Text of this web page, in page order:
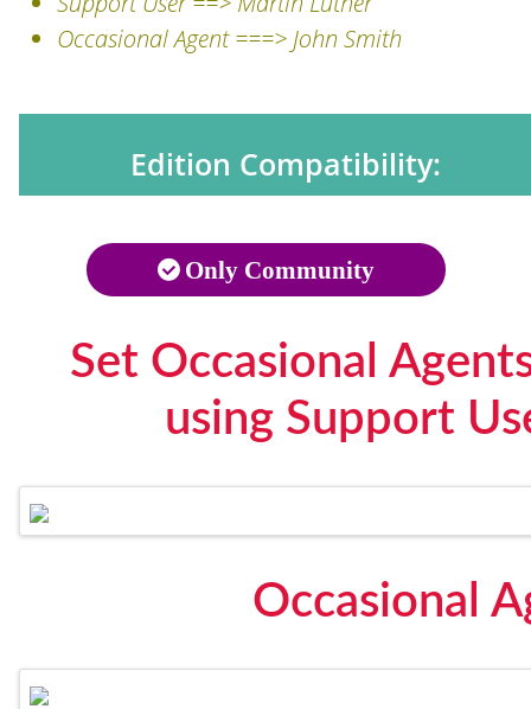
Occasional Agent ===> John Smith
Edition Compatibility:
Only Community
Set Occasional
using Support
Occasional